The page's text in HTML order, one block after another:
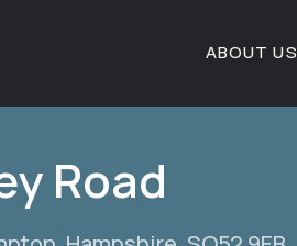
ABOUT US
Road